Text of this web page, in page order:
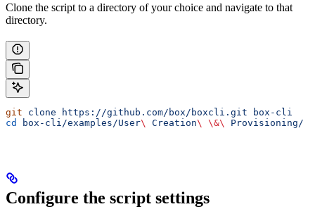
Clone the script to a directory of your choice and navigate to that
directory.
git clone https://github.com/box/boxcli.git box-cli
cd
box-cli/examples/User\ Creation\ \&\ Provisioning/
Configure the script settings